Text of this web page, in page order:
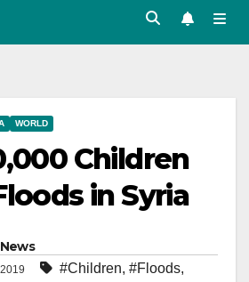
WORLD
Children
in Syria
#Children, #Floods,